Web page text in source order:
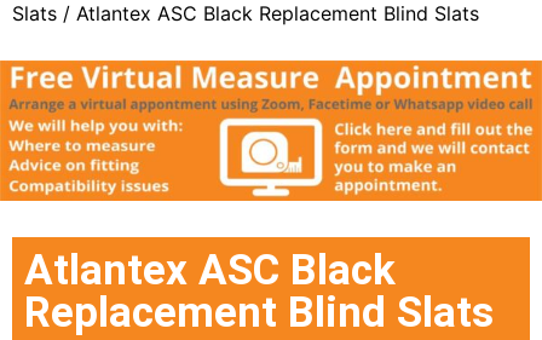
Slats / Atlantex ASC Black Replacement Blind Slats
Atlantex ASC Black
Replacement Blind Slats